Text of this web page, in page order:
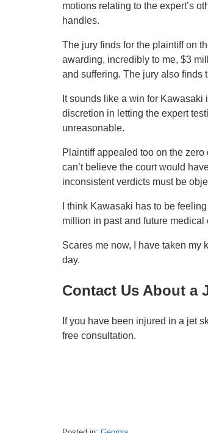
motions relating to the expert’s
handles.
The jury finds for the plaintiff on
awarding, incredibly to me, $3
and suffering. The jury also finds
It sounds like a win for
discretion in letting the expert
unreasonable.
Plaintiff appealed too on the
can’t believe the court would
inconsistent verdicts must be
I think Kawasaki has to be
million in past and future
Scares me now, I have taken
day.
Contact Us About a
If you have been injured in a jet
free consultation.